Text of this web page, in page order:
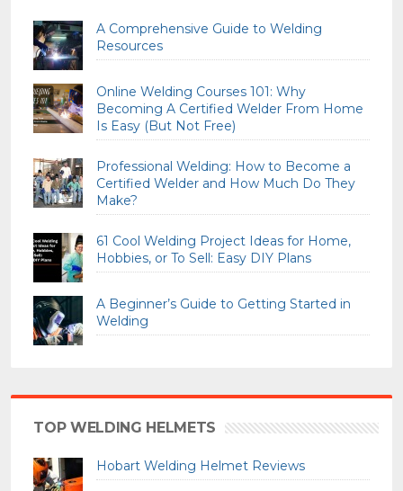
A Comprehensive Guide to Welding
Resources
Online Welding Courses 101: Why
Becoming A Certified Welder From Home
Is Easy (But Not Free)
Professional Welding: How to Become a
Certified Welder and How Much Do They
Make?
61 Cool Welding Project Ideas for Home,
Hobbies, or To Sell: Easy DIY Plans
A Beginner’s Guide to Getting Started in
Welding
TOP WELDING HELMETS
Hobart Welding Helmet Reviews